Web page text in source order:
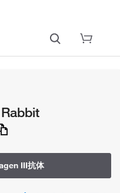
III抗体